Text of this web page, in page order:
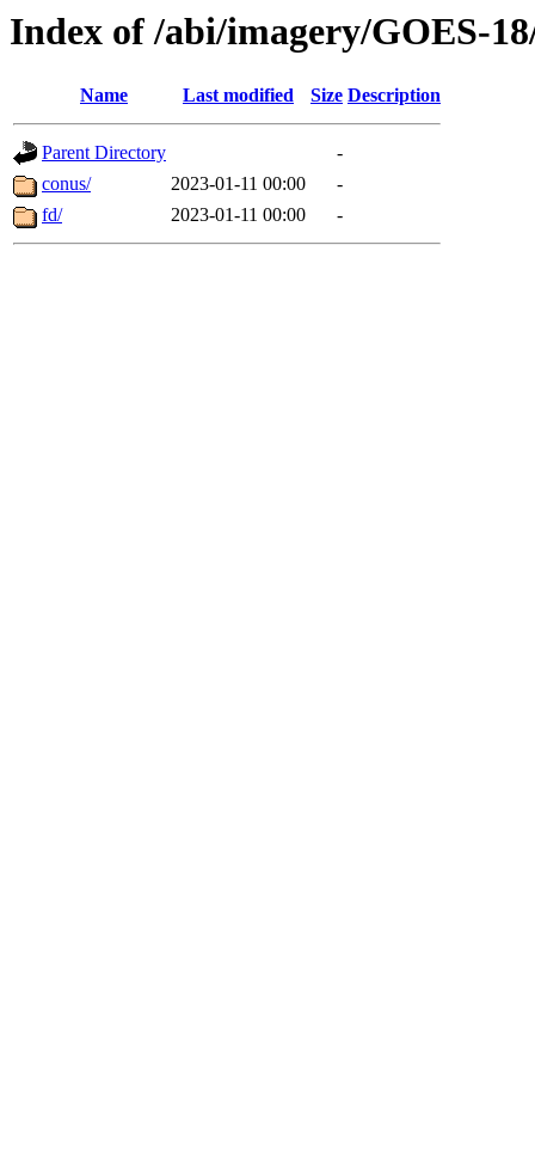
Index of /abi/imagery/GOES-
Name Last modified Size Description
Parent Directory
-
conus/
2023-01-11 00:00
-
fd/
2023-01-11 00:00 -